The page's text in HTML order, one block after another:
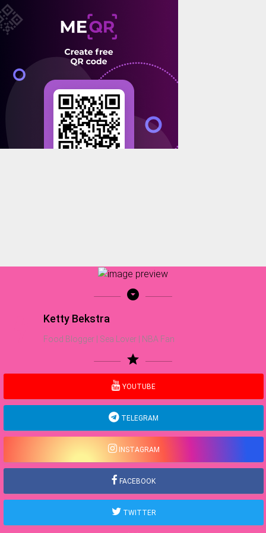
arrow_drop_down_circle
Ketty Bekstra
Food Blogger | Sea Lover | NBA Fan
star
YOUTUBE
TELEGRAM
INSTAGRAM
FACEBOOK
TWITTER